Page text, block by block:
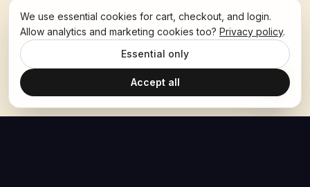
We use essential cookies for cart, checkout, and login.
Allow analytics and marketing cookies too? Privacy policy.
Essential only
Accept all